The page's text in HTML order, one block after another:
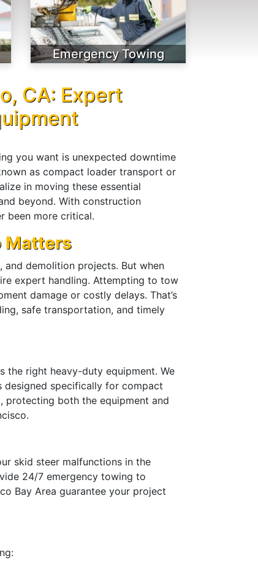
Emergency Towing
CA: Expert
you want is unexpected downtime
as compact loader transport or
in moving these essential
beyond. With construction
been more critical.
Matters
and demolition projects. But when
expert handling. Attempting to tow
damage or costly delays. That’s
safe transportation, and timely
the right heavy-duty equipment. We
specifically for compact
protecting both the equipment and
skid steer malfunctions in the
24/7 emergency towing to
Bay Area guarantee your project